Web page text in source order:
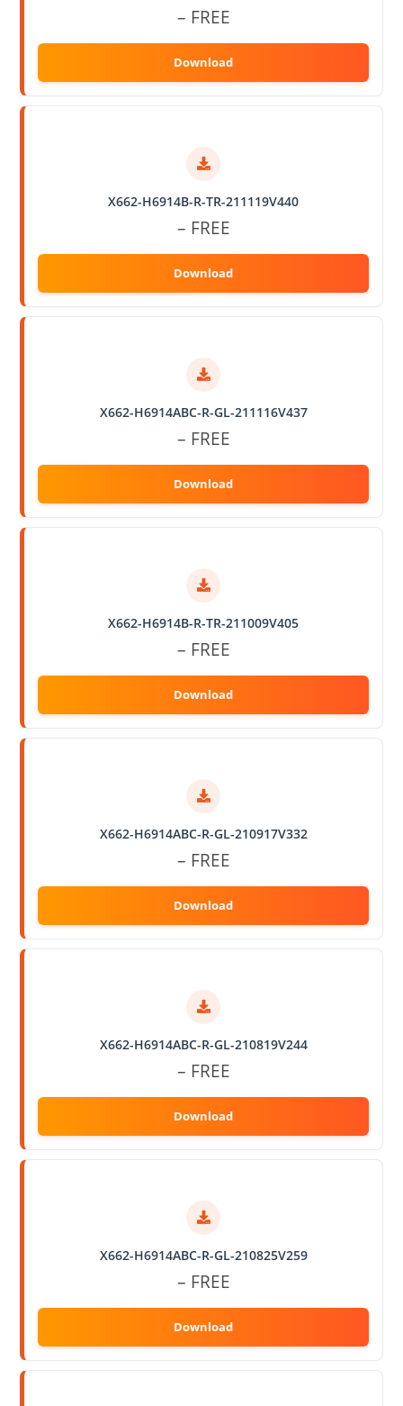
– FREE
X662-H6914B-R-TR-211119V440
– FREE
X662-H6914ABC-R-GL-211116V437
– FREE
X662-H6914B-R-TR-211009V405
– FREE
X662-H6914ABC-R-GL-210917V332
– FREE
X662-H6914ABC-R-GL-210819V244
– FREE
X662-H6914ABC-R-GL-210825V259
– FREE